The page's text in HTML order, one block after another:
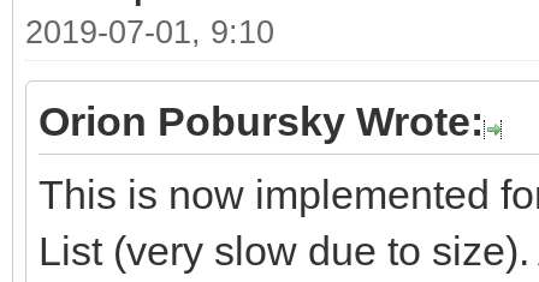
2019-07-01, 9:10
Orion Pobursky Wrote:
This is now implemented
List (very slow due to